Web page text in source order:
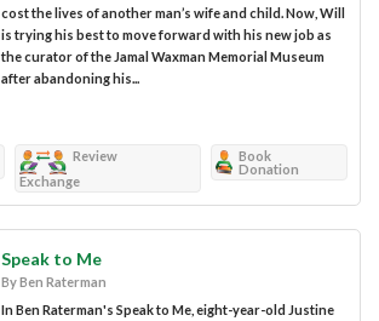
cost the lives of another man’s wife and child. Now, Will
is trying his best to move forward with his new job as
the curator of the Jamal Waxman Memorial Museum
after abandoning his...
Review
Exchange
Book
Donation
Speak to Me
By Ben Raterman
In Ben Raterman's Speak to Me, eight-year-old Justine